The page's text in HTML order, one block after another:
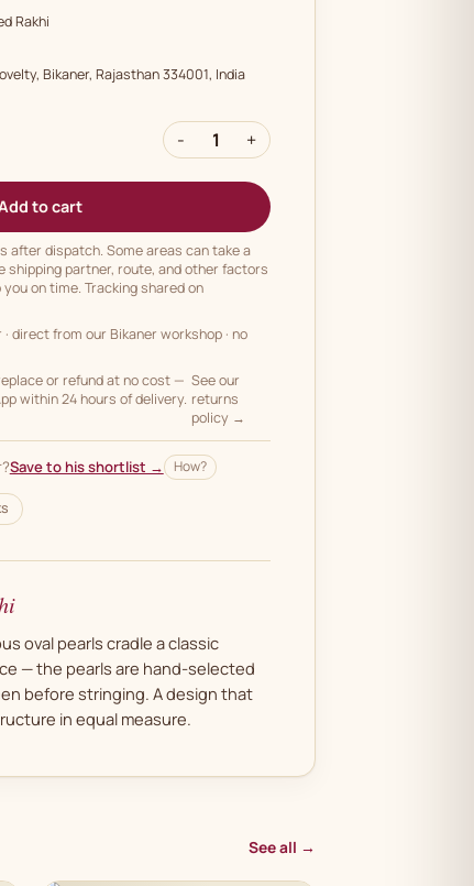
Rakhi
Bikaner, Rajasthan 334001, India
- 1 +
to cart
after dispatch. Some areas can take a
shipping partner, route, and other factors
on time. Tracking shared on
· direct from our Bikaner workshop · no
or refund at no cost —
within 24 hours of delivery.
See our
returns
policy →
Save to his shortlist → How?
oval pearls cradle a classic
— the pearls are hand-selected
before stringing. A design that
in equal measure.
See all →